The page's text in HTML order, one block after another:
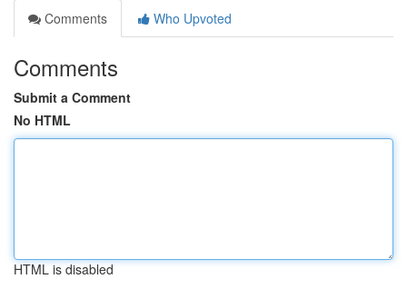
Comments
Who Upvoted
Comments
Submit a Comment
No HTML
HTML is disabled